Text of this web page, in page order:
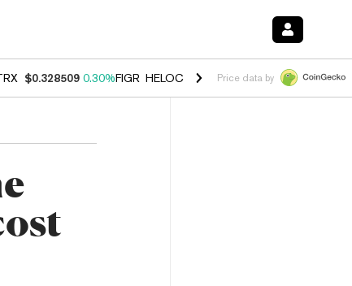
$0.328509 0.30%FIGR_HELOC $1.007 -2.70%HYPE $54.36 -
Price data by